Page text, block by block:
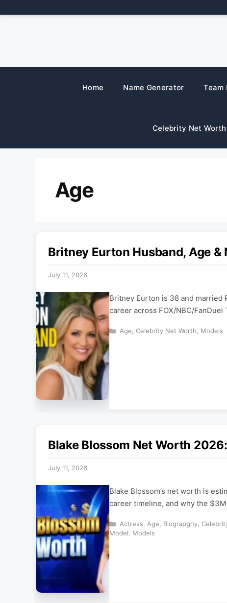
to
Home Name Generator Team
Celebrity Net Worth
Age
Britney Eurton Husband, Age
July 11, 2026
Britney Eurton is 38 and married
career across FOX/NBC/
Categories
Age Celebrity Net Worth Models
Blake Blossom Net Worth
July 11, 2026
Blake Blossom’s net worth is
career timeline, and why the
Categories
Actress Age Biograpghy,
Model
Models